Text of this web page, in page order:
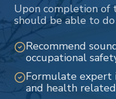
Upon completion of
should be able to
Recommend
occupational
Formulate expert
and health